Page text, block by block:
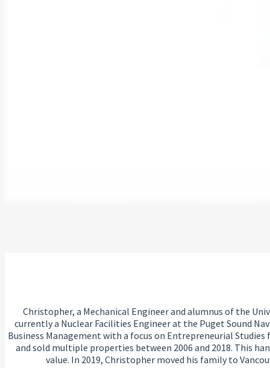
Christopher, a Mechanical Engineer and alumnus of the
currently a Nuclear Facilities Engineer at the Puget Sound
Business Management with a focus on Entrepreneurial
and sold multiple properties between 2006 and 2018. This
value. In 2019, Christopher moved his family to